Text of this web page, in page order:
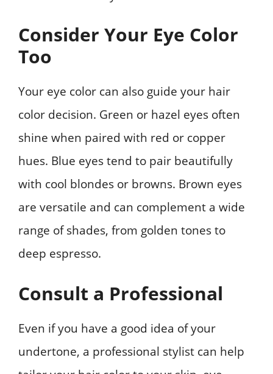
Consider Your Eye Color
Too
Your eye color can also guide your hair
color decision. Green or hazel eyes often
shine when paired with red or copper
hues. Blue eyes tend to pair beautifully
with cool blondes or browns. Brown eyes
are versatile and can complement a wide
range of shades, from golden tones to
deep espresso.
Consult a Professional
Even if you have a good idea of your
undertone, a professional stylist can help